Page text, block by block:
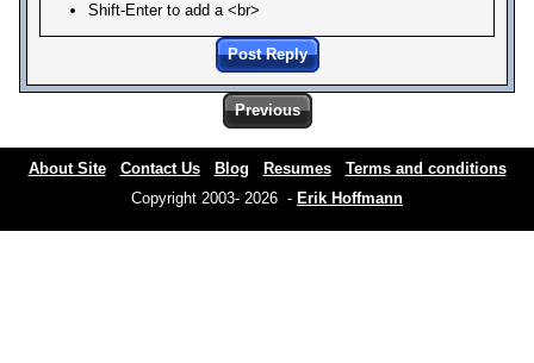
Shift-Enter to add a <br>
Post Reply
Previous
About Site Contact Us Blog Resumes
Terms and conditions
Copyright 2003- 2026 - Erik Hoffmann